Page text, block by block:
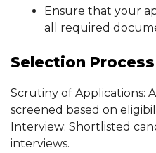
Ensure that your
all required
Selection Process
Scrutiny of Applications:
screened based on
Interview: Shortlisted
interviews.